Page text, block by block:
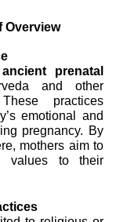
Overview
ancient prenatal
and other
practices
emotional and
pregnancy. By
mothers aim to
values to their